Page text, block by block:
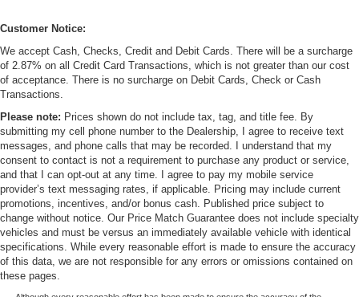
Customer Notice:
We accept Cash, Checks, Credit and Debit Cards. There will be a surcharge
of 2.87% on all Credit Card Transactions, which is not greater than our cost
of acceptance. There is no surcharge on Debit Cards, Check or Cash
Transactions.
Please note: Prices shown do not include tax, tag, and title fee. By
submitting my cell phone number to the Dealership, I agree to receive text
messages, and phone calls that may be recorded. I understand that my
consent to contact is not a requirement to purchase any product or service,
and that I can opt-out at any time. I agree to pay my mobile service
provider’s text messaging rates, if applicable. Pricing may include current
promotions, incentives, and/or bonus cash. Published price subject to
change without notice. Our Price Match Guarantee does not include specialty
vehicles and must be versus an immediately available vehicle with identical
specifications. While every reasonable effort is made to ensure the accuracy
of this data, we are not responsible for any errors or omissions contained on
these pages.